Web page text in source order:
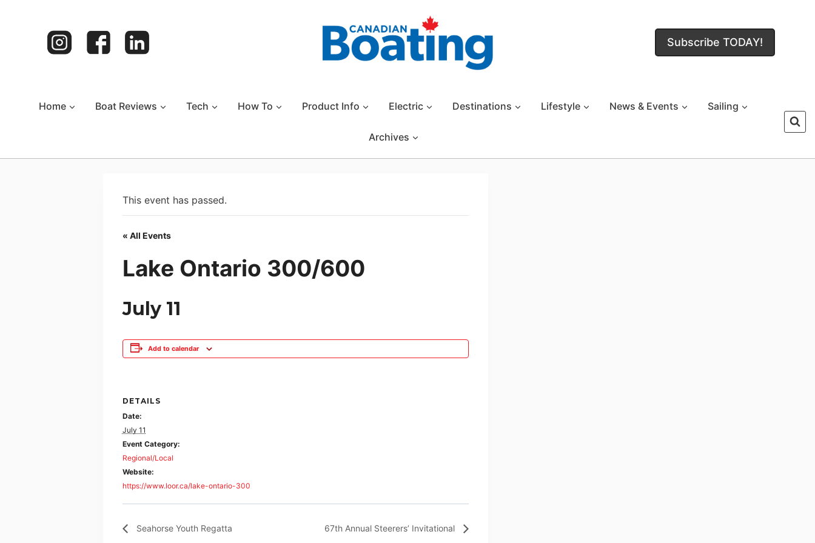
Subscribe TODAY!
Home Boat Reviews Tech How To Product Info Electric Destinations Lifestyle News & Events Sailing
Archives
This event has passed.
« All Events
Lake Ontario 300/600
July 11
Add to calendar
DETAILS
Date:
July 11
Event Category:
Regional/Local
Website:
https://www.loor.ca/lake-ontario-300
Seahorse Youth Regatta 67th Annual Steerers’ Invitational